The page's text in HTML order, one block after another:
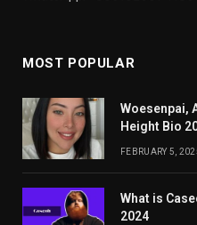
MOST POPULAR
Woesenpai,
Height Bio
FEBRUARY 5,
What is
2024